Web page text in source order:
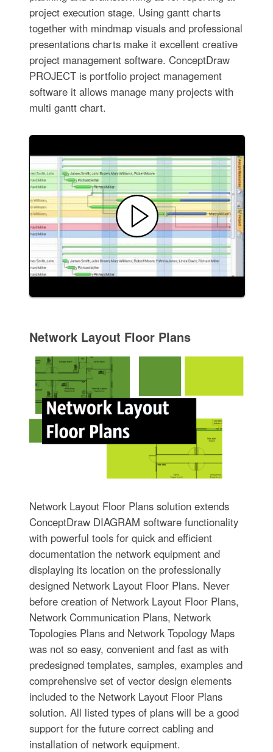
project execution stage. Using gantt charts
together with mindmap visuals and professional
presentations charts make it excellent creative
project management software. ConceptDraw
PROJECT is portfolio project management
software it allows manage many projects with
multi gantt chart.
Network Layout Floor Plans
Network Layout Floor Plans solution extends
ConceptDraw DIAGRAM software functionality
with powerful tools for quick and efficient
documentation the network equipment and
displaying its location on the professionally
designed Network Layout Floor Plans. Never
before creation of Network Layout Floor Plans,
Network Communication Plans, Network
Topologies Plans and Network Topology Maps
was not so easy, convenient and fast as with
predesigned templates, samples, examples and
comprehensive set of vector design elements
included to the Network Layout Floor Plans
solution. All listed types of plans will be a good
support for the future correct cabling and
installation of network equipment.